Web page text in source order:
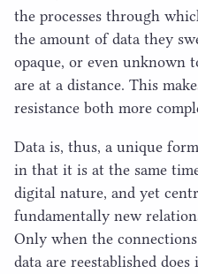
the processes through
the amount of data they
opaque, or even unknown
are at a distance. This
resistance both more
Data is, thus, a unique
in that it is at the same
digital nature, and yet
fundamentally new
Only when the
data are reestablished